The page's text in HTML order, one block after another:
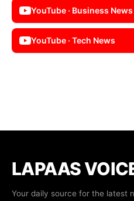
YouTube · Business News
YouTube · Tech News
LAPAAS
Your daily source for the latest